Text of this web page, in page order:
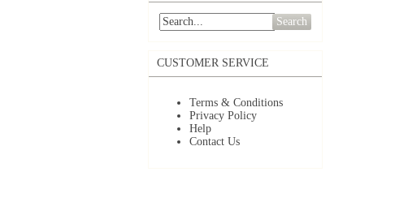
Search
CUSTOMER SERVICE
Terms & Conditions
Privacy Policy
Help
Contact Us